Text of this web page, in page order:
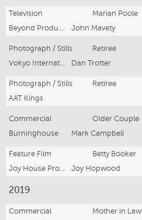
Television Marian Poole
John Mavety
Photograph / Stills Retiree
Dan Trotter
Photograph / Stills Retiree
AAT Kings
Commercial Older Couple
Burninghouse
Mark Campbell
Feature Film Betty Booker
Joy Hopwood
2019
Commercial Mother in Law